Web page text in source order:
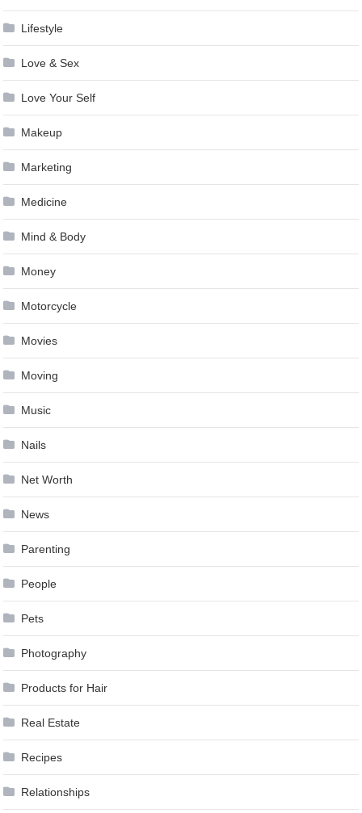
Lifestyle
Love & Sex
Love Your Self
Makeup
Marketing
Medicine
Mind & Body
Money
Motorcycle
Movies
Moving
Music
Nails
Net Worth
News
Parenting
People
Pets
Photography
Products for Hair
Real Estate
Recipes
Relationships